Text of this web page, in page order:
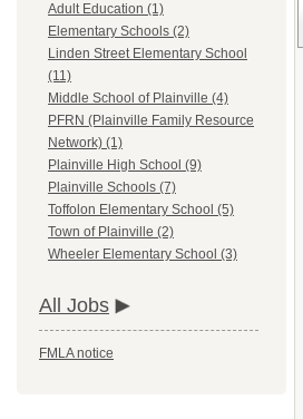
Adult Education (1)
Elementary Schools (2)
Linden Street Elementary School
(11)
Middle School of Plainville (4)
PFRN (Plainville Family Resource
Network) (1)
Plainville High School (9)
Plainville Schools (7)
Toffolon Elementary School (5)
Town of Plainville (2)
Wheeler Elementary School (3)
All Jobs
FMLA notice